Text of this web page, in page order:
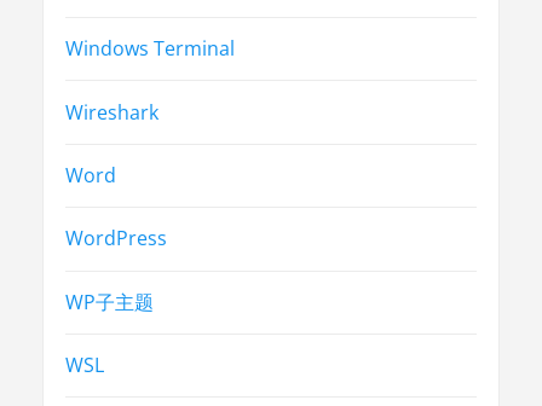
Windows Terminal
Wireshark
Word
WordPress
WP子主题
WSL